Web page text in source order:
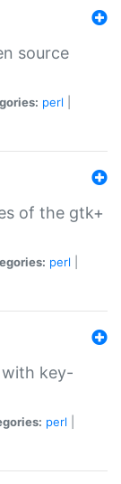
source
perl
of the gtk+
perl
with key-
perl